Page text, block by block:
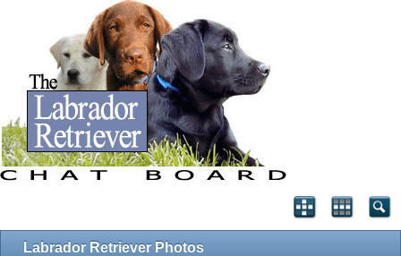
Labrador Retriever Photos